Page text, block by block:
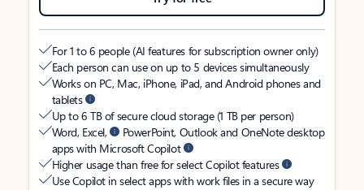
For 1 to 6 people (AI features for subscription owner only)
Each person can use on up to 5 devices simultaneously
Works on PC, Mac, iPhone, iPad, and Android phones and
tablets
Up to 6 TB of secure cloud storage (1 TB per person)
Word, Excel,
PowerPoint, Outlook and OneNote desktop
apps with Microsoft Copilot
Higher usage than free for select Copilot features
Use Copilot in select apps with work files in a secure way